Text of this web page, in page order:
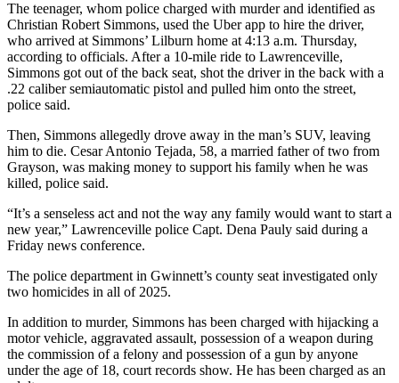
The teenager, whom police charged with murder and identified as
Christian Robert Simmons, used the Uber app to hire the driver,
who arrived at Simmons’ Lilburn home at 4:13 a.m. Thursday,
according to officials. After a 10-mile ride to Lawrenceville,
Simmons got out of the back seat, shot the driver in the back with a
.22 caliber semiautomatic pistol and pulled him onto the street,
police said.
Then, Simmons allegedly drove away in the man’s SUV, leaving
him to die. Cesar Antonio Tejada, 58, a married father of two from
Grayson, was making money to support his family when he was
killed, police said.
“It’s a senseless act and not the way any family would want to start a
new year,” Lawrenceville police Capt. Dena Pauly said during a
Friday news conference.
The police department in Gwinnett’s county seat investigated only
two homicides in all of 2025.
In addition to murder, Simmons has been charged with hijacking a
motor vehicle, aggravated assault, possession of a weapon during
the commission of a felony and possession of a gun by anyone
under the age of 18, court records show. He has been charged as an